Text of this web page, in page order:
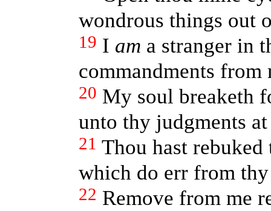
wondrous things out
19 I am a stranger in
commandments from
20 My soul breaketh
unto thy judgments
21 Thou hast
which do err from
22 Remove from me